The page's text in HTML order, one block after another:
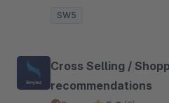
SW5
Cross Selling /
recommendations